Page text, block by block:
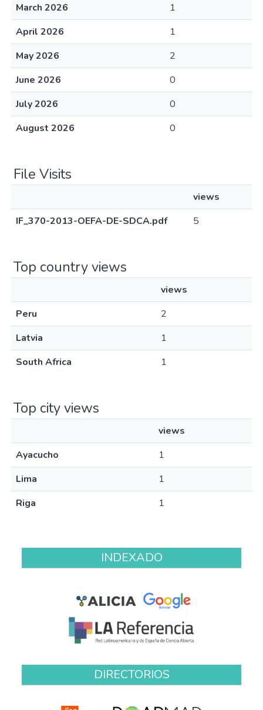
March 2026
1
April 2026
1
May 2026
2
June 2026
0
July 2026
0
August 2026
0
File Visits
views
IF_370-2013-OEFA-DE-SDCA.pdf
5
Top country views
views
Peru
2
Latvia
1
South Africa
1
Top city views
views
Ayacucho
1
Lima
1
Riga
1
INDEXADO
DIRECTORIOS